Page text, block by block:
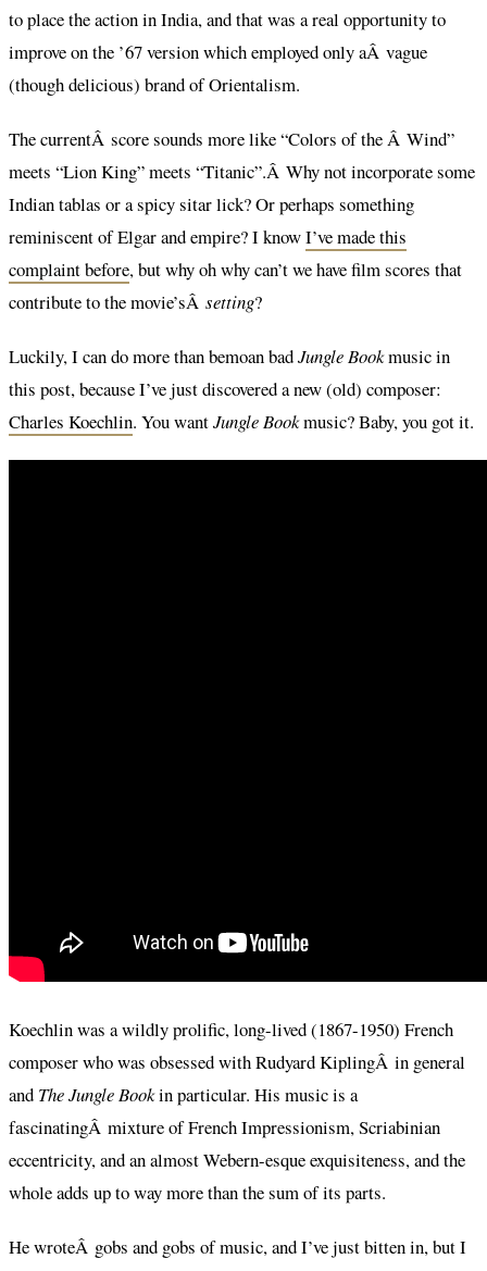
to place the action in India, and that was a real opportunity to
improve on the ’67 version which employed only aÂ vague
(though delicious) brand of Orientalism.
The currentÂ score sounds more like “Colors of the Â Wind”
meets “Lion King” meets “Titanic”.Â Why not incorporate some
Indian tablas or a spicy sitar lick? Or perhaps something
reminiscent of Elgar and empire? I knowI’ve made this
complaint before, but why oh why can’t we have film scores that
contribute to the movie’sÂ setting?
Luckily, I can do more than bemoan badJungle Bookmusic in
this post, because I’ve just discovered a new (old) composer:
Charles Koechlin. You wantJungle Bookmusic? Baby, you got it.
Koechlin was a wildly prolific, long-lived (1867-1950) French
composer who was obsessed with Rudyard KiplingÂ in general
and The Jungle Bookin particular. His music is a
fascinatingÂ mixture of French Impressionism, Scriabinian
eccentricity, and an almost Webern-esque exquisiteness, and the
whole adds up to way more than the sum of its parts.
He wroteÂ gobs and gobs of music, and I’ve just bitten in, but I